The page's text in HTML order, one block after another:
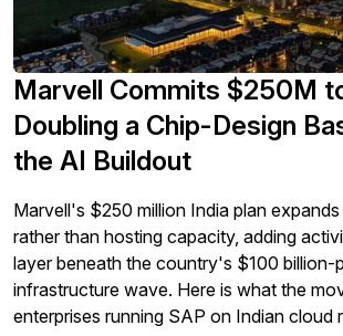
Marvell Commits $250M
Doubling a Chip-Design
the AI Buildout
Marvell's $250 million India plan
rather than hosting capacity, adding
layer beneath the country's $100 billion-
infrastructure wave. Here is what the
enterprises running SAP on Indian cloud